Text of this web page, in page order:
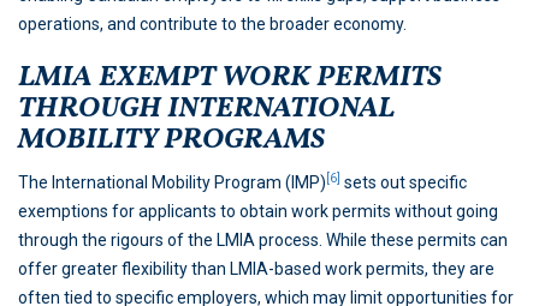
operations, and contribute to the broader economy.
LMIA EXEMPT WORK PERMITS
THROUGH INTERNATIONAL
MOBILITY PROGRAMS
The International Mobility Program (IMP) [6] sets out specific
exemptions for applicants to obtain work permits without going
through the rigours of the LMIA process. While these permits can
offer greater flexibility than LMIA-based work permits, they are
often tied to specific employers, which may limit opportunities for